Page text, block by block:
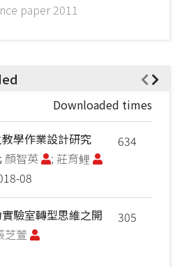
paper 2011
Downloaded times
634
學作業設計研究
顏智英 ; 莊育鲤
08
305
驗室轉型思維之開
芝萱